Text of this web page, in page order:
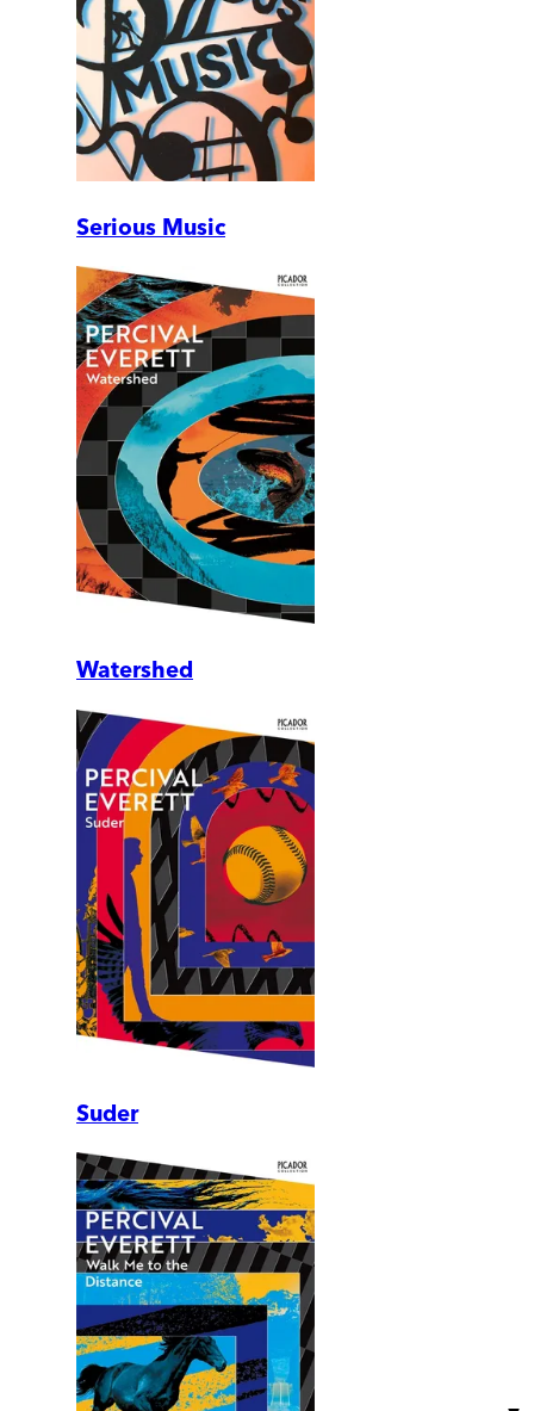
Serious Music
Watershed
Suder